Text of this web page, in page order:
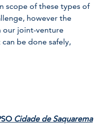
scope of these types of
however the
our joint-venture
be done safely,
Cidade de Saquarema